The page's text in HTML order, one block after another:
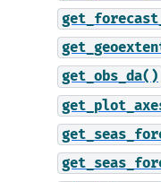
get_obs_da()